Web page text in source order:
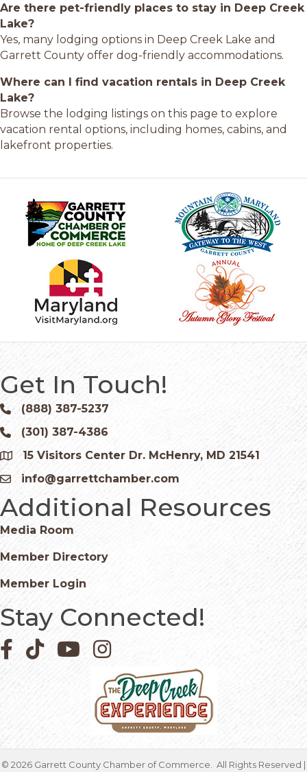
Are there pet-friendly places to stay in Deep Creek
Lake?
Yes, many lodging options in Deep Creek Lake and
Garrett County offer dog-friendly accommodations.
Where can I find vacation rentals in Deep Creek
Lake?
Browse the lodging listings on this page to explore
vacation rental options, including homes, cabins, and
lakefront properties.
Get In Touch!
Phone icon and link
(888) 387-5237
Phone icon and link
(301) 387-4386
Google Map
15 Visitors Center Dr. McHenry, MD 21541
Email icon and link
info@garrettchamber.com
Additional Resources
Media Room
Member Directory
Member Login
Stay Connected!
Facebook icon
Pinterest icon
YouTube iconInstagram icon
© 2026 Garrett County Chamber of Commerce.
All Rights Reserved |